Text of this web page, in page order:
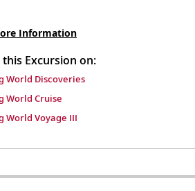
Information
this Excursion on:
World Discoveries
World Cruise
World Voyage III